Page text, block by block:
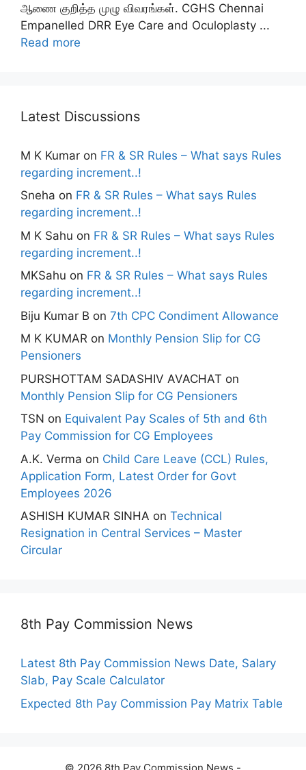
ஆணை குறித்த முழு விவரங்கள். CGHS Chennai
Empanelled DRR Eye Care and Oculoplasty ...
Read more
Latest Discussions
M K Kumar on FR & SR Rules – What says Rules
regarding increment..!
Sneha on FR & SR Rules – What says Rules
regarding increment..!
M K Sahu on FR & SR Rules – What says Rules
regarding increment..!
MKSahu on FR & SR Rules – What says Rules
regarding increment..!
Biju Kumar B on 7th CPC Condiment Allowance
M K KUMAR on Monthly Pension Slip for CG
Pensioners
PURSHOTTAM SADASHIV AVACHAT on
Monthly Pension Slip for CG Pensioners
TSN on Equivalent Pay Scales of 5th and 6th
Pay Commission for CG Employees
A.K. Verma on Child Care Leave (CCL) Rules,
Application Form, Latest Order for Govt
Employees 2026
ASHISH KUMAR SINHA on Technical
Resignation in Central Services – Master
Circular
8th Pay Commission News
Latest 8th Pay Commission News Date, Salary
Slab, Pay Scale Calculator
Expected 8th Pay Commission Pay Matrix Table
© 2026 8th Pay Commission News -